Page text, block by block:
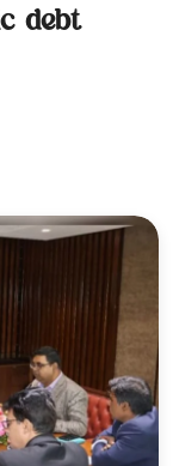
debt